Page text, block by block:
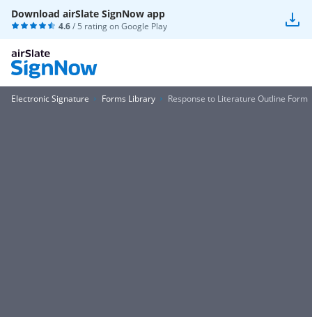
Download airSlate SignNow app
4.6/ 5 rating onGoogle Play
Electronic Signature Forms Library Response to Literature Outline Form